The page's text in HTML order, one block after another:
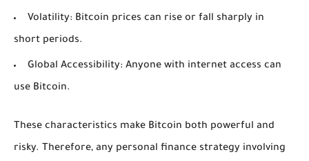
Volatility: Bitcoin prices can rise or fall sharply in
short periods.
Global Accessibility: Anyone with internet access can
use Bitcoin.
These characteristics make Bitcoin both powerful and
risky. Therefore, any personal finance strategy involving